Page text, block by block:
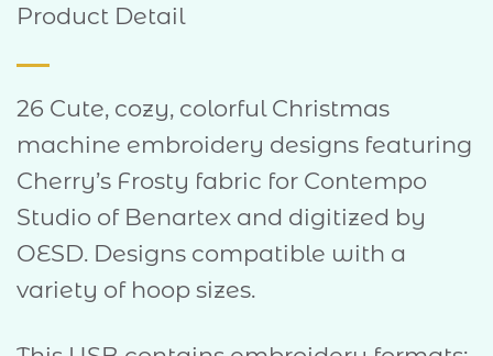
Product Detail
26 Cute, cozy, colorful Christmas
machine embroidery designs featuring
Cherry’s Frosty fabric for Contempo
Studio of Benartex and digitized by
OESD. Designs compatible with a
variety of hoop sizes.